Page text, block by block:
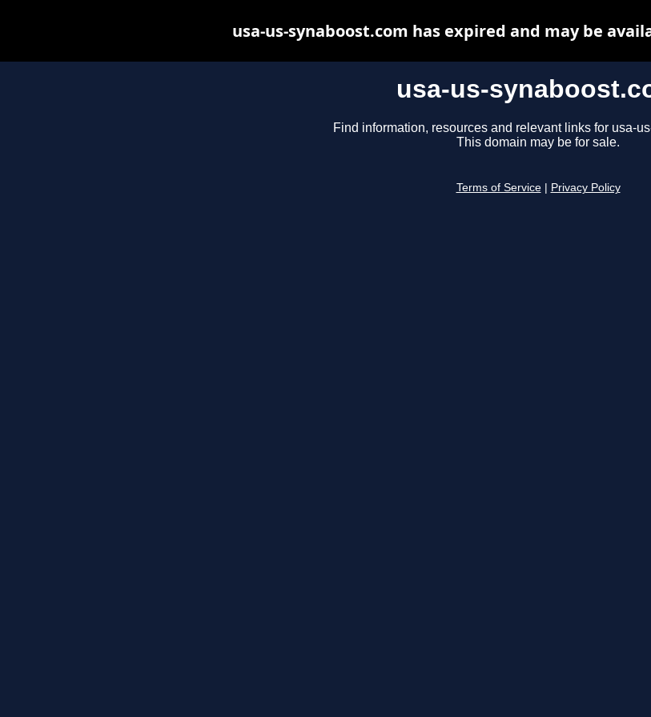
usa-us-
Find information, resources and relevant links for usa-
This domain may be for sale.
Terms of Service Privacy Policy
usa-us-synaboost.com has expired and may be